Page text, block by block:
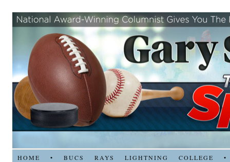
HOME • BUCS RAYS LIGHTNING COLLEGE •